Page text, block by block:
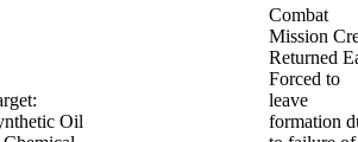
Oil
Combat
Mission
Returned
Forced to
leave
formation